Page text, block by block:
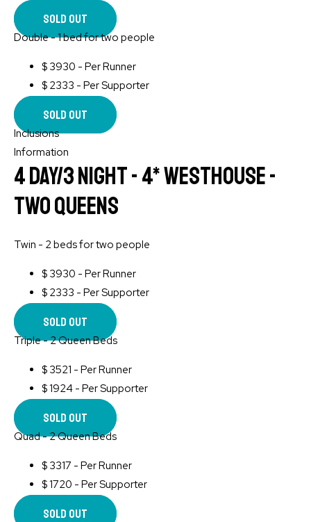
Sold Out
Double - 1 bed for two people
$ 3930 - Per Runner
$ 2333 - Per Supporter
Sold Out
Inclusions
Information
4 Day/3 Night - 4* WESTHOUSE -
Two Queens
Twin - 2 beds for two people
$ 3930 - Per Runner
$ 2333 - Per Supporter
Sold Out
Triple - 2 Queen Beds
$ 3521 - Per Runner
$1924 - Per Supporter
Sold Out
Quad - 2 Queen Beds
$ 3317 - Per Runner
$1720 - Per Supporter
Sold Out